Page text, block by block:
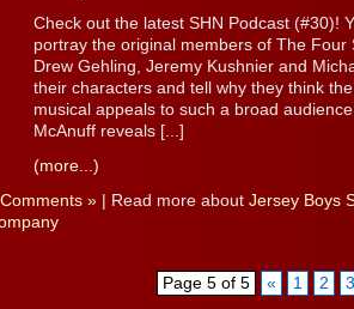
Check out the latest SHN Podcast (#30)!
portray the original members of The Four
Drew Gehling, Jeremy Kushnier and
their characters and tell why they think
musical appeals to such a broad
McAnuff reveals [...]
(more...)
» | Read more about Jersey Boys
Page 5 of 5 « 1 2 3